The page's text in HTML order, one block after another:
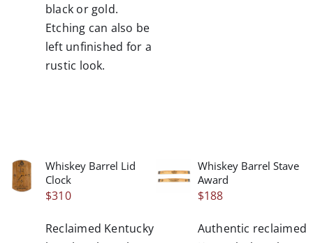
black or gold.
Etching can also be
left unfinished for a
rustic look.
/
DETAILS
Whiskey Barrel Lid
Clock
$310
Reclaimed Kentucky
/
DETAILS
Whiskey Barrel Stave
Award
$188
Authentic reclaimed